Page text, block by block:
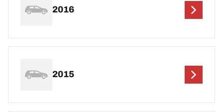
2016
2015